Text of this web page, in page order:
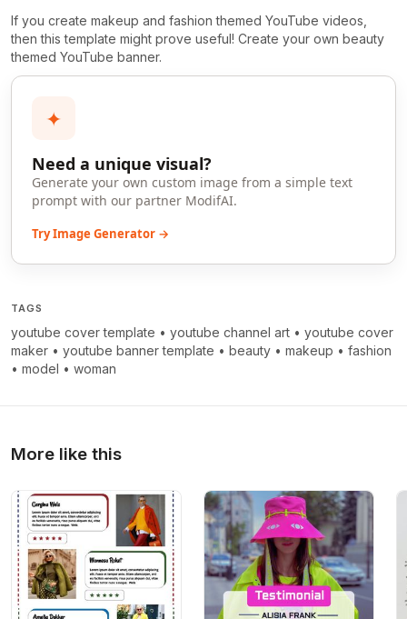
>
If you create makeup and fashion themed YouTube videos,
then this template might prove useful! Create your own beauty
themed YouTube banner.
✦
Need a unique visual?
Generate your own custom image from a simple text
prompt with our partner ModifAI.
Try Image Generator →
TAGS
youtube cover template • youtube channel art • youtube cover
maker • youtube banner template • beauty • makeup • fashion
• model • woman
More like this